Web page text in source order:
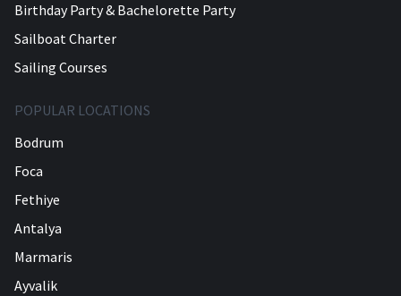
Birthday Party & Bachelorette Party
Sailboat Charter
Sailing Courses
POPULAR LOCATIONS
Bodrum
Foca
Fethiye
Antalya
Marmaris
Ayvalik